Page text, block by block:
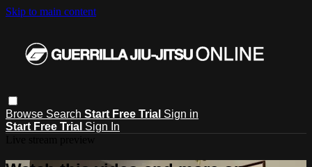
Skip to main content
Browse Search Start Free Trial Sign in
Start Free Trial Sign In